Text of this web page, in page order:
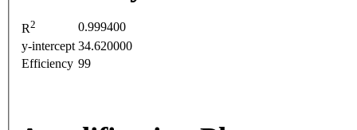
R2
0.999400
y-intercept 34.620000
Efficiency 99